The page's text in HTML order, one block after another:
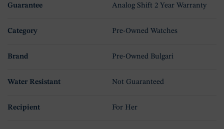
Guarantee Analog Shift 2 Year Warranty
Category Pre-Owned Watches
Brand Pre-Owned Bulgari
Water Resistant Not Guaranteed
Recipient For Her